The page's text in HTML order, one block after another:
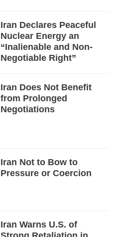
Iran Declares Peaceful
Nuclear Energy an
“Inalienable and Non-
Negotiable Right”
Iran Does Not Benefit
from Prolonged
Negotiations
Iran Not to Bow to
Pressure or Coercion
Iran Warns U.S. of